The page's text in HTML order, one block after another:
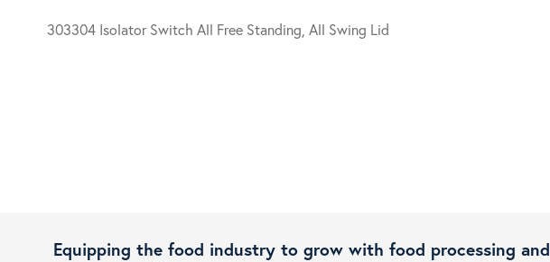
303304 Isolator Switch All Free Standing, All Swing Lid
Equipping the food industry to grow with food processing and